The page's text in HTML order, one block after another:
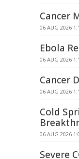
Cancer
06 AUG 2026
Ebola
06 AUG 2026
Cancer
06 AUG 2026
Cold
06 AUG 2026
Severe